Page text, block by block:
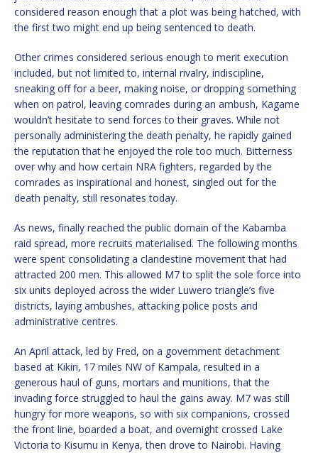
considered reason enough that a plot was being hatched, with
the first two might end up being sentenced to death.
Other crimes considered serious enough to merit execution
included, but not limited to, internal rivalry, indiscipline,
sneaking off for a beer, making noise, or dropping something
when on patrol, leaving comrades during an ambush, Kagame
wouldn’t hesitate to send forces to their graves. While not
personally administering the death penalty, he rapidly gained
the reputation that he enjoyed the role too much. Bitterness
over why and how certain NRA fighters, regarded by the
comrades as inspirational and honest, singled out for the
death penalty, still resonates today.
As news, finally reached the public domain of the Kabamba
raid spread, more recruits materialised. The following months
were spent consolidating a clandestine movement that had
attracted 200 men. This allowed M7 to split the sole force into
six units deployed across the wider Luwero triangle’s five
districts, laying ambushes, attacking police posts and
administrative centres.
An April attack, led by Fred, on a government detachment
based at Kikiri, 17 miles NW of Kampala, resulted in a
generous haul of guns, mortars and munitions, that the
invading force struggled to haul the gains away. M7 was still
hungry for more weapons, so with six companions, crossed
the front line, boarded a boat, and overnight crossed Lake
Victoria to Kisumu in Kenya, then drove to Nairobi. Having